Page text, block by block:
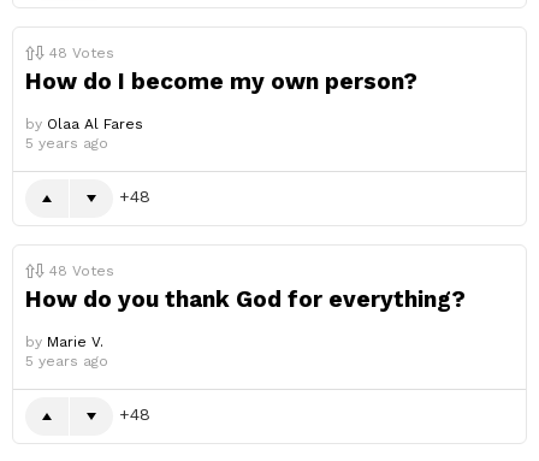
48 Votes
How do I become my own person?
by Olaa Al Fares
5 years ago
48
48 Votes
How do you thank God for everything?
by Marie V.
5 years ago
48